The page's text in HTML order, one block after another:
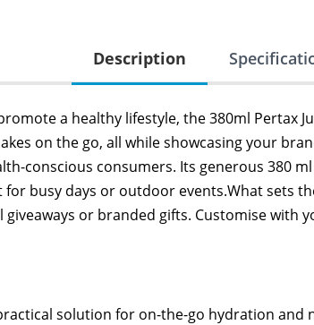
Description
a healthy lifestyle, the 380ml Pertax
on the go, all while showcasing your
conscious consumers. Its generous 380
busy days or outdoor events.What sets
or branded gifts. Customise with
solution for on-the-go hydration and